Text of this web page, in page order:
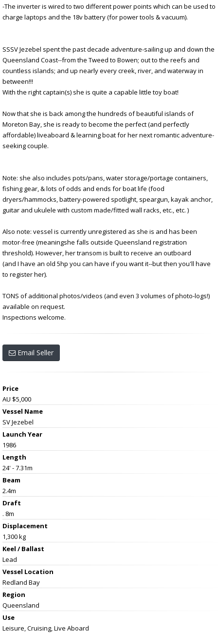
-The inverter is wired to two different power points which can be used to
charge laptops and the 18v battery (for power tools & vacuum).
SSSV Jezebel spent the past decade adventure-sailing up and down the
Queensland Coast--from the Tweed to Bowen; out to the reefs and
countless islands; and up nearly every creek, river, and waterway in
between!!!
With the right captain(s) she is quite a capable little toy boat!
Now that she is back among the hundreds of beautiful islands of
Moreton Bay, she is ready to become the perfect (and perfectly
affordable) liveaboard & learning boat for her next romantic adventure-
seeking couple.
Note: she also includes pots/pans, water storage/portage containers,
fishing gear, & lots of odds and ends for boat life (food
dryers/hammocks, battery-powered spotlight, speargun, kayak anchor,
guitar and ukulele with custom made/fitted wall racks, etc., etc. )
Also note: vessel is currently unregistered as she is and has been
motor-free (meaningshe falls outside Queensland registration
threshold). However, her transom is built to receive an outboard
(and I have an old 5hp you can have if you want it--but then you'll have
to register her).
TONS of additional photos/videos (and even 3 volumes of photo-logs!)
available on request.
Inspections welcome.
Email Seller
Price
AU $5,000
Vessel Name
SV Jezebel
Launch Year
1986
Length
24' - 7.31m
Beam
2.4m
Draft
. 8m
Displacement
1,300 kg
Keel / Ballast
Lead
Vessel Location
Redland Bay
Region
Queensland
Use
Leisure, Cruising, Live Aboard